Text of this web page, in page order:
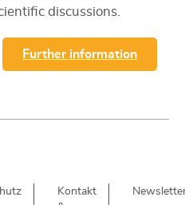
discussions.
Further information
Kontakt